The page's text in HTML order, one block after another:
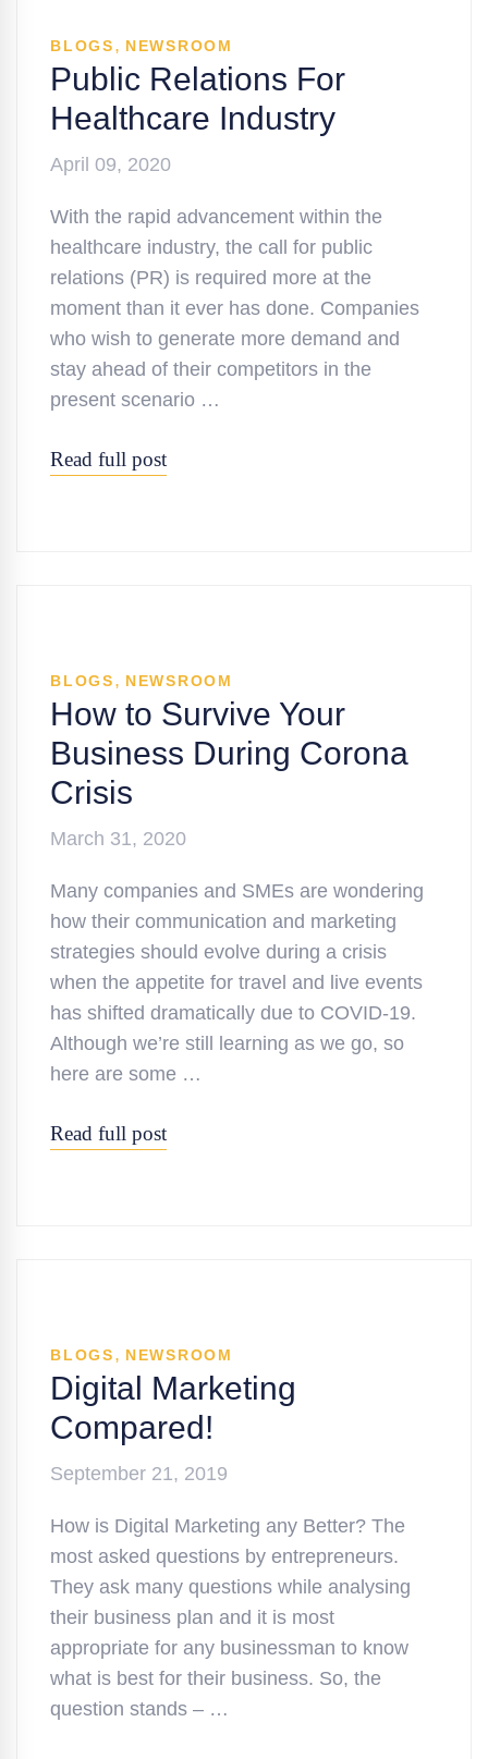
BLOGS, NEWSROOM
Public Relations For
Healthcare Industry
April 09, 2020
With the rapid advancement within the
healthcare industry, the call for public
relations (PR) is required more at the
moment than it ever has done. Companies
who wish to generate more demand and
stay ahead of their competitors in the
present scenario …
Read full post
BLOGS, NEWSROOM
How to Survive Your
Business During Corona
Crisis
March 31, 2020
Many companies and SMEs are wondering
how their communication and marketing
strategies should evolve during a crisis
when the appetite for travel and live events
has shifted dramatically due to COVID-19.
Although we’re still learning as we go, so
here are some …
Read full post
BLOGS, NEWSROOM
Digital Marketing
Compared!
September 21, 2019
How is Digital Marketing any Better? The
most asked questions by entrepreneurs.
They ask many questions while analysing
their business plan and it is most
appropriate for any businessman to know
what is best for their business. So, the
question stands – …